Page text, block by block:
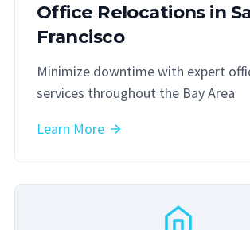
Office Relocations in
Francisco
Minimize downtime with expert
services throughout the Bay Area
Learn More